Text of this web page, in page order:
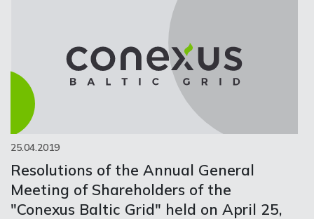
25.04.2019
Resolutions of the Annual General
Meeting of Shareholders of the
"Conexus Baltic Grid" held on April 25,